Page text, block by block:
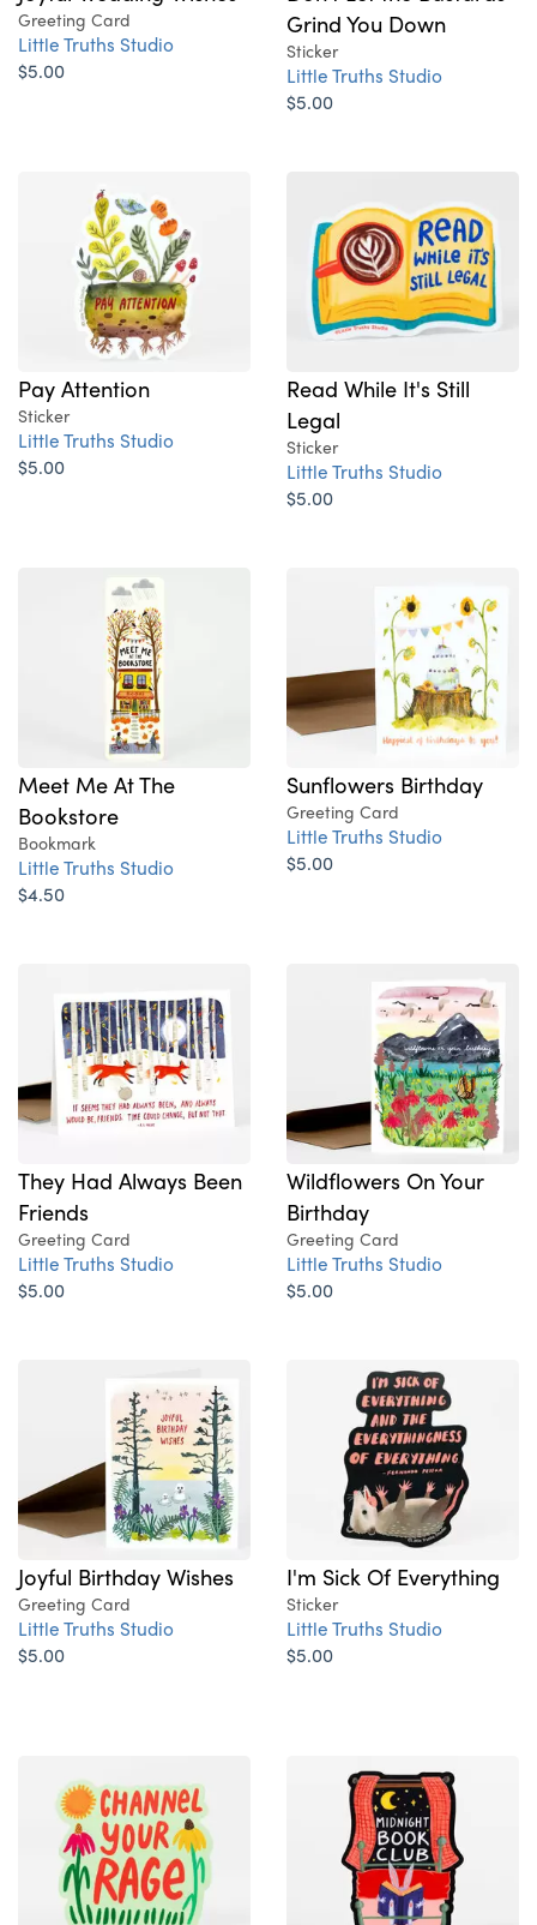
Greeting Card
Little Truths Studio
$5.00
Grind You Down
Sticker
Little Truths Studio
$5.00
Pay Attention
Sticker
Little Truths Studio
$5.00
Read While It's Still
Legal
Sticker
Little Truths Studio
$5.00
Meet Me At The
Bookstore
Bookmark
Little Truths Studio
$4.50
Sunflowers Birthday
Greeting Card
Little Truths Studio
$5.00
They Had Always Been
Friends
Greeting Card
Little Truths Studio
$5.00
Wildflowers On Your
Birthday
Greeting Card
Little Truths Studio
$5.00
Joyful Birthday Wishes
Greeting Card
Little Truths Studio
$5.00
I'm Sick Of Everything
Sticker
Little Truths Studio
$5.00